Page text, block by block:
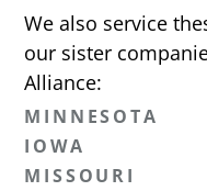
We also service
our sister
Alliance:
MINNESOTA
IOWA
MISSOURI